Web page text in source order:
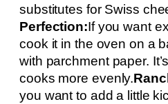
substitutes for Swiss
Perfection:If you want
cook it in the oven on a
with parchment paper.
cooks more evenly.
you want to add a little